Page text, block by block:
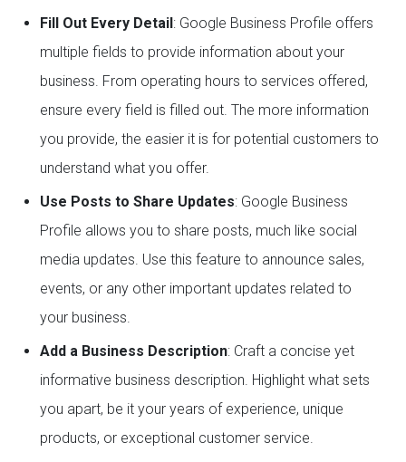
Fill Out Every Detail : Google Business Profile offers
multiple fields to provide information about your
business. From operating hours to services offered,
ensure every field is filled out. The more information
you provide, the easier it is for potential customers to
understand what you offer.
Use Posts to Share Updates: Google Business
Profile allows you to share posts, much like social
media updates. Use this feature to announce sales,
events, or any other important updates related to
your business.
Add a Business Description: Craft a concise yet
informative business description. Highlight what sets
you apart, be it your years of experience, unique
products, or exceptional customer service.